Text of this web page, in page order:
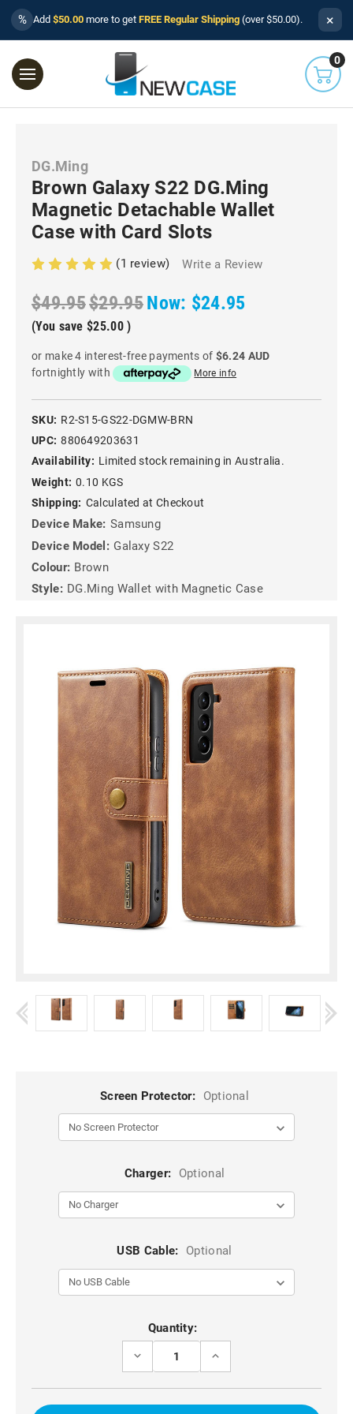
% Add $50.00 more to get FREE Regular Shipping (over $50.00). ×
0
DG.Ming
Brown Galaxy S22 DG.Ming
Magnetic Detachable Wallet
Case with Card Slots
(1 review) Write a Review
$49.95$29.95Now: $24.95
(You save $25.00 )
or make 4 interest-free payments of $6.24 AUD
fortnightly with
More info
SKU: R2-S15-GS22-DGMW-BRN
UPC: 880649203631
Availability: Limited stock remaining in Australia.
Weight: 0.10 KGS
Shipping: Calculated at Checkout
Device Make: Samsung
Device Model: Galaxy S22
Colour: Brown
Style: DG.Ming Wallet with Magnetic Case
Screen Protector: Optional
Charger: Optional
USB Cable: Optional
Quantity:
DECREASE
BROWN
GALAXY
INCREASE
BROWN
GALAXY